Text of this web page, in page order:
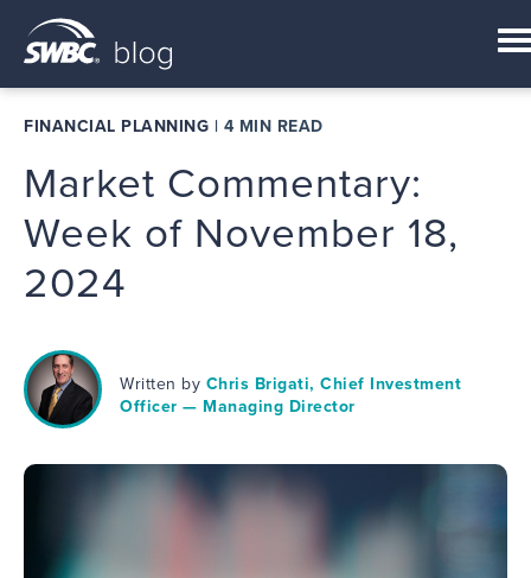
FINANCIAL PLANNING | 4 MIN READ
Market Commentary:
Week of November 18,
2024
Written by Chris Brigati, Chief Investment
Officer — Managing Director